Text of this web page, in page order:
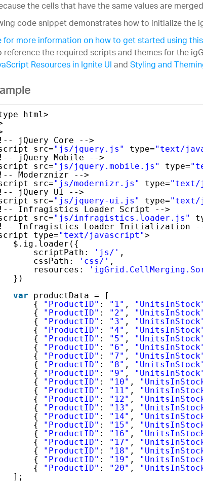
the cells that have the same values are
code snippet demonstrates how to initialize the
for more information on how to get started using
reference the required scripts and themes for the
Resources in Ignite UIandStyling and
html>
jQuery Core -->
src="js/jquery.js" type="text/
jQuery Mobile -->
src="js/jquery.mobile.js" type=
Moderznizr -->
src="js/modernizr.js" type="text/
jQuery UI -->
src="js/jquery-ui.js" type="text/
Infragistics Loader Script -->
src="js/infragistics.loader.js"
Infragistics Loader Initialization
type="text/javascript">
$.ig.loader({
scriptPath:
'js/' ,
cssPath:
'css/' ,
resources:
})
var
productData = [
{
"ProductID" : "1" ,
{
"ProductID" : "2" ,
{
"ProductID" : "3" ,
{
"ProductID" : "4" ,
{
"ProductID" : "5" ,
{
"ProductID" : "6" ,
{
"ProductID" : "7" ,
{
"ProductID" : "8" ,
{
"ProductID" : "9" ,
{
"ProductID" : "10" ,
{
"ProductID" : "11" ,
{
"ProductID" : "12" ,
{
"ProductID" : "13" ,
{
"ProductID" : "14" ,
{
"ProductID" : "15" ,
{
"ProductID" : "16" ,
{
"ProductID" : "17" ,
{
"ProductID" : "18" ,
{
"ProductID" : "19" ,
{
"ProductID" : "20" ,
];